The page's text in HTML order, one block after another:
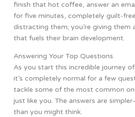
finish that hot coffee, answer an
for five minutes, completely guilt-
distracting them; you’re giving them
that fuels their brain development.
Answering Your Top Questions
As you start this incredible journey
it’s completely normal for a few
tackle some of the most common
just like you. The answers are
than you might think.